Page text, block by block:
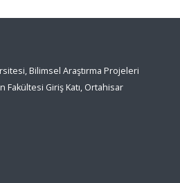
Bilimsel Araştırma Projeleri
Fakültesi Giriş Katı, Ortahisar